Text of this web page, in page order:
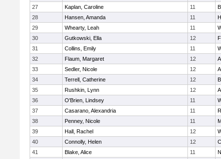
27
Kaplan, Caroline 11
28
Hansen, Amanda 11
29
Whearty, Leah 11
30
Gutkowski, Ella 12
31
Collins, Emily 11
32
Flaum, Margaret 12
33
Sedler, Nicole 12
34
Terrell, Catherine 12
35
Rushkin, Lynn 12
36
O'Brien, Lindsey 11
37
Casarano, Alexandria 11
38
Penney, Nicole 11
39
Hall, Rachel 12
40
Connolly, Helen 12
41
Blake, Alice 11